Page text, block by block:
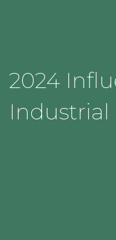
2024
Industrial